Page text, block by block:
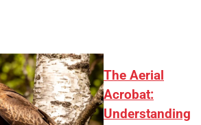
The Aerial
Acrobat:
Understanding